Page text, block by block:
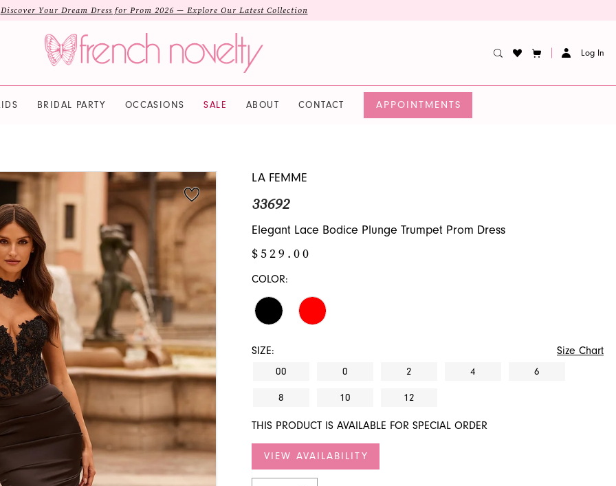
Discover Your Dream Dress for Prom 2026 — Explore Our Latest Collection
Log In
BRIDAL PARTY OCCASIONS SALE ABOUT CONTACT APPOINTMENTS
LA FEMME
33692
Elegant Lace Bodice Plunge Trumpet Prom Dress
$529.00
COLOR:
SIZE: Size Chart
00 0 2 4 6
8 10 12
THIS PRODUCT IS AVAILABLE FOR SPECIAL ORDER
VIEW AVAILABILITY